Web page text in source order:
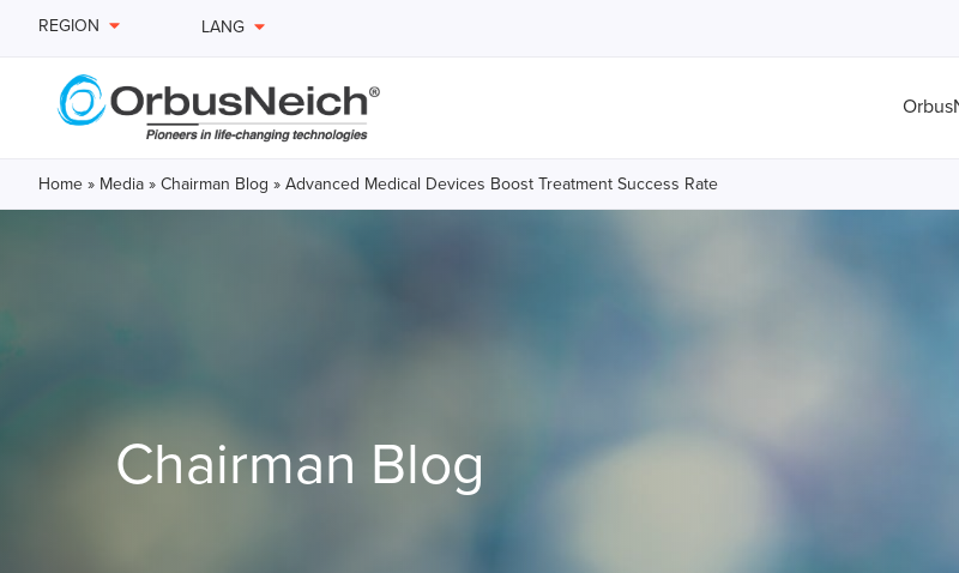
REGION LANG
Home » Media » Chairman Blog » Advanced Medical Devices Boost Treatment Success Rate
Chairman Blog